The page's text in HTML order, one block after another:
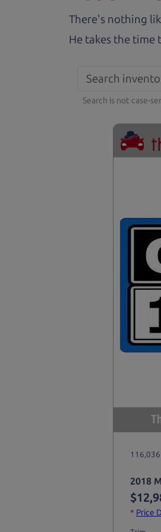
There's nothing
He takes the time
Search is not case-
2018
* Price